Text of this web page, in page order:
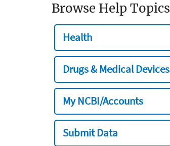
Browse Help Topics
Health
Drugs & Medical Devices
My NCBI/Accounts
Submit Data